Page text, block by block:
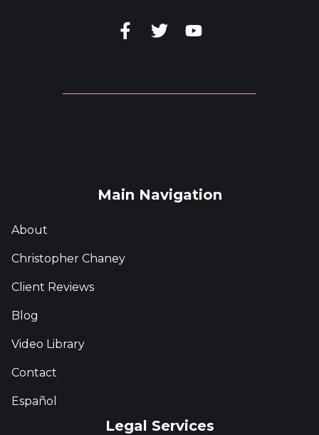
Main Navigation
About
Christopher Chaney
Client Reviews
Blog
Video Library
Contact
Español
Legal Services